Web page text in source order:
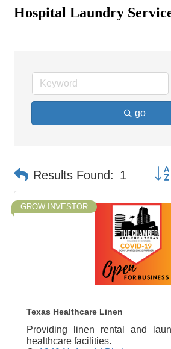
Hospital Laundry
go
Results Found: 1
GROW INVESTOR
Texas Healthcare Linen
Providing linen rental and
healthcare facilities.